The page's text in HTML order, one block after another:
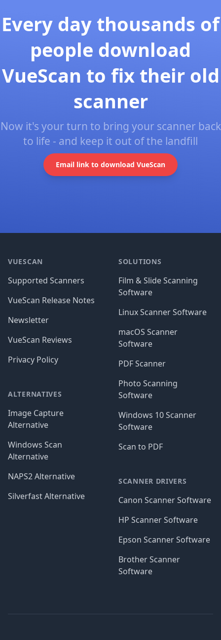
Every day thousands of
people download
VueScan to fix their old
scanner
Now it's your turn to bring your scanner back
to life - and keep it out of the landfill
Email link to download VueScan
VUESCAN
Supported Scanners
VueScan Release Notes
Newsletter
VueScan Reviews
Privacy Policy
ALTERNATIVES
Image Capture
Alternative
Windows Scan
Alternative
NAPS2 Alternative
Silverfast Alternative
SOLUTIONS
Film & Slide Scanning
Software
Linux Scanner Software
macOS Scanner
Software
PDF Scanner
Photo Scanning
Software
Windows 10 Scanner
Software
Scan to PDF
SCANNER DRIVERS
Canon Scanner Software
HP Scanner Software
Epson Scanner Software
Brother Scanner
Software